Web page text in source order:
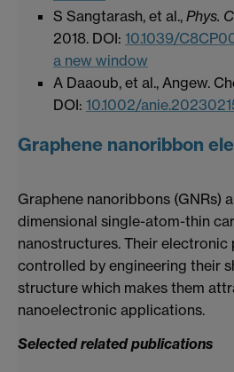
S Sangtarash, et al., Phys.
2018. DOI: 10.1039/
a new window
A Daaoub, et al., Angew.
DOI: 10.1002/
Graphene nanoribbon
Graphene nanoribbons (GNRs)
dimensional single-atom-thin
nanostructures. Their
controlled by engineering their
structure which makes them
nanoelectronic applications.
Selected related publications